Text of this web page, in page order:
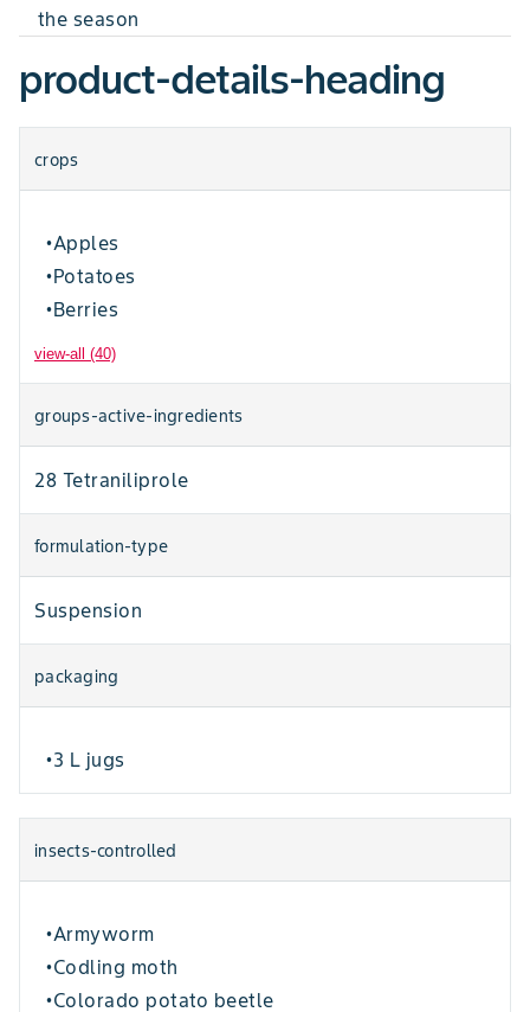
the season
product-details-heading
crops
•Apples
•Potatoes
•Berries
view-all (40)
groups-active-ingredients
28 Tetraniliprole
formulation-type
Suspension
packaging
•3 L jugs
insects-controlled
•Armyworm
•Codling moth
•Colorado potato beetle